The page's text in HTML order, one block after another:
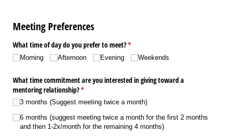
Meeting Preferences
What time of day do you prefer to meet?*
(required)
Morning Afternoon Evening Weekends
What time commitment are you interested in giving toward a
mentoring relationship?*
(required)
3 months (Suggest meeting twice a month)
6 months (suggest meeting twice a month for the first 2 months
and then 1-2x/​month for the remaining 4 months)